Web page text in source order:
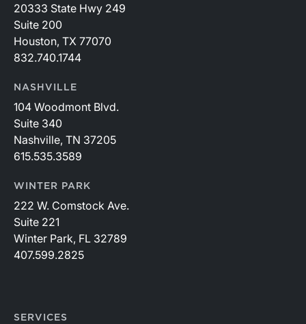
20333 State Hwy 249
Suite 200
Houston, TX 77070
832.740.1744
NASHVILLE
104 Woodmont Blvd.
Suite 340
Nashville, TN 37205
615.535.3589
WINTER PARK
222 W. Comstock Ave.
Suite 221
Winter Park, FL 32789
407.599.2825
SERVICES